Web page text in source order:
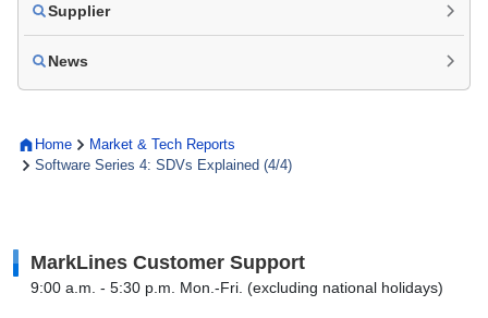
Home
Market & Tech Reports
Software Series 4: SDVs Explained (4/4)
Supplier
News
MarkLines Customer Support
9:00 a.m. - 5:30 p.m. Mon.-Fri. (excluding national holidays)